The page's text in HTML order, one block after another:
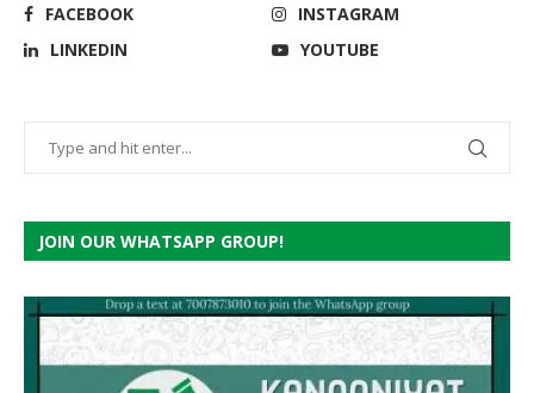
FACEBOOK
INSTAGRAM
LINKEDIN
YOUTUBE
JOIN OUR WHATSAPP GROUP!